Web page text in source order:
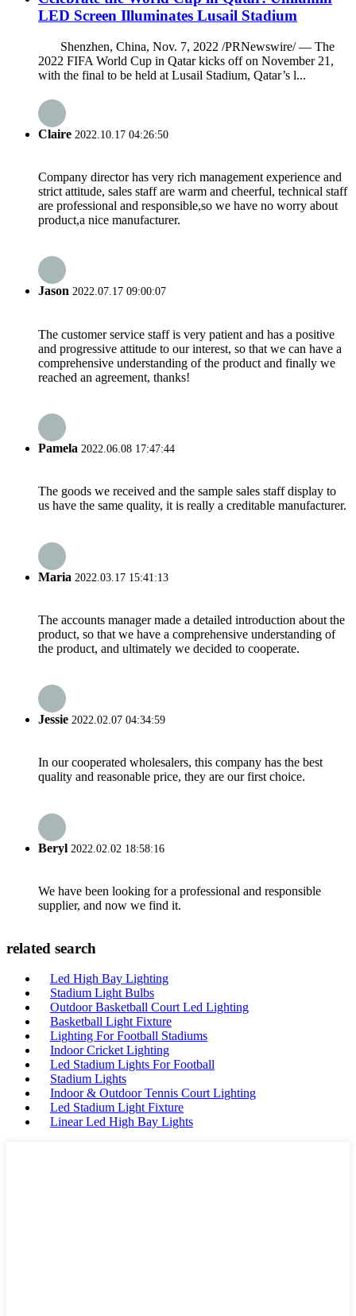
LED Screen Illuminates Lusail Stadium
Shenzhen, China, Nov. 7, 2022 /PRNewswire/ — The
2022 FIFA World Cup in Qatar kicks off on November 21,
with the final to be held at Lusail Stadium, Qatar’s l...
Claire 2022.10.17 04:26:50
Company director has very rich management experience and
strict attitude, sales staff are warm and cheerful, technical staff
are professional and responsible,so we have no worry about
product,a nice manufacturer.
Jason 2022.07.17 09:00:07
The customer service staff is very patient and has a positive
and progressive attitude to our interest, so that we can have a
comprehensive understanding of the product and finally we
reached an agreement, thanks!
Pamela 2022.06.08 17:47:44
The goods we received and the sample sales staff display to
us have the same quality, it is really a creditable manufacturer.
Maria 2022.03.17 15:41:13
The accounts manager made a detailed introduction about the
product, so that we have a comprehensive understanding of
the product, and ultimately we decided to cooperate.
Jessie 2022.02.07 04:34:59
In our cooperated wholesalers, this company has the best
quality and reasonable price, they are our first choice.
Beryl 2022.02.02 18:58:16
We have been looking for a professional and responsible
supplier, and now we find it.
related search
Led High Bay Lighting
Stadium Light Bulbs
Outdoor Basketball Court Led Lighting
Basketball Light Fixture
Lighting For Football Stadiums
Indoor Cricket Lighting
Led Stadium Lights For Football
Stadium Lights
Indoor & Outdoor Tennis Court Lighting
Led Stadium Light Fixture
Linear Led High Bay Lights